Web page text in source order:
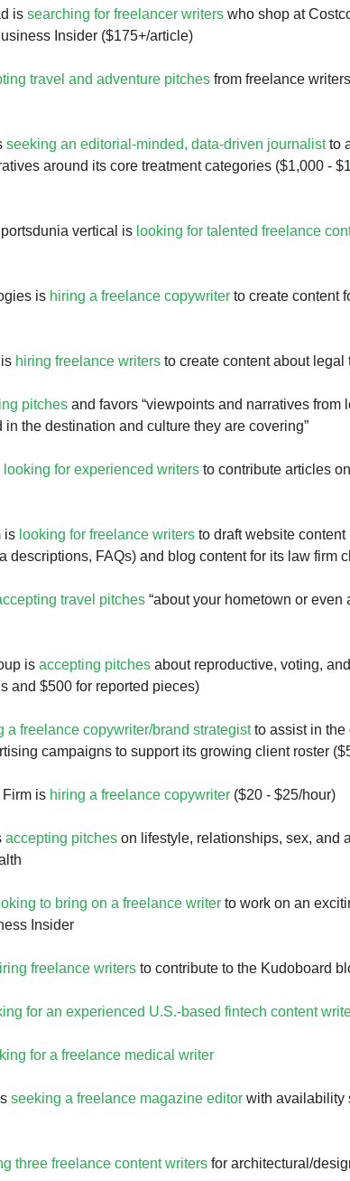
is searching for freelancer writers who shop at
Insider ($175+/article)
travel and adventure pitches from freelance
seeking an editorial-minded, data-driven journalistto
around its core treatment categories ($1,000 -
vertical is looking for talented freelance
is hiring a freelance copywriter to create content
hiring freelance writers to create content about legal
pitches and favors “viewpoints and narratives from
the destination and culture they are covering”
looking for experienced writers to contribute articles
is looking for freelance writers to draft website content
descriptions, FAQs) and blog content for its law firm
travel pitches “about your hometown or even
is accepting pitches about reproductive, voting,
and $500 for reported pieces)
a freelance copywriter/brand strategistto assist in the
campaigns to support its growing client roster
is hiring a freelance copywriter ($20 - $25/hour)
accepting pitches on lifestyle, relationships, sex, and
to bring on a freelance writer to work on an
Insider
freelance writers to contribute to the Kudoboard
for an experienced U.S.-based fintech content
for a freelance medical writer
seeking a freelance magazine editor with availability
three freelance content writers for architectural/